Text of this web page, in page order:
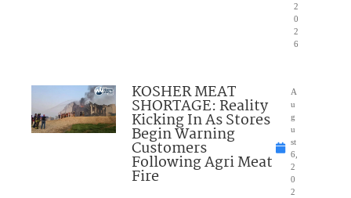
2
0
2
6
KOSHER MEAT
SHORTAGE: Reality
Kicking In As Stores
Begin Warning
Customers
Following Agri Meat
Fire
A
u
g
u
st
6,
2
0
2